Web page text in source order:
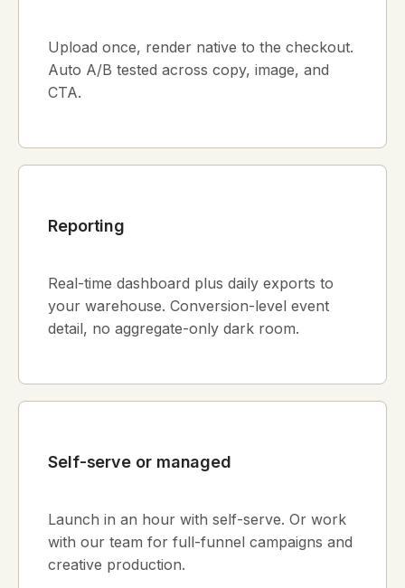
Upload once, render native to the checkout.
Auto A/B tested across copy, image, and
CTA.
Reporting
Real-time dashboard plus daily exports to
your warehouse. Conversion-level event
detail, no aggregate-only dark room.
Self-serve or managed
Launch in an hour with self-serve. Or work
with our team for full-funnel campaigns and
creative production.